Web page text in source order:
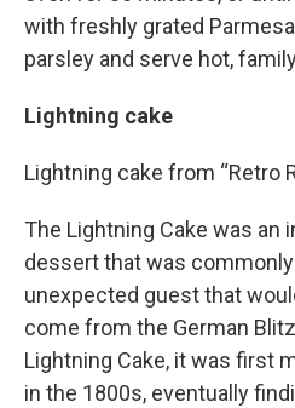
with freshly grated
parsley and serve hot,
Lightning cake
Lightning cake from “Retro
The Lightning Cake was an
dessert that was
unexpected guest that
come from the German
Lightning Cake, it was first
in the 1800s, eventually